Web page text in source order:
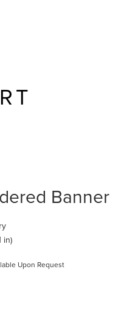
Banner
in)
Upon Request